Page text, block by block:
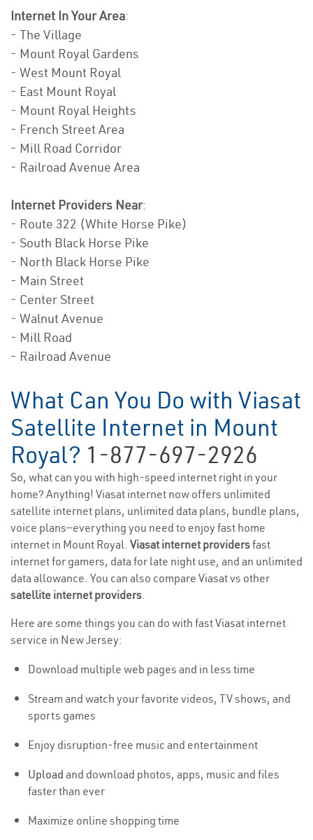
Internet In Your Area:
- The Village
- Mount Royal Gardens
- West Mount Royal
- East Mount Royal
- Mount Royal Heights
- French Street Area
- Mill Road Corridor
- Railroad Avenue Area
Internet Providers Near:
- Route 322 (White Horse Pike)
- South Black Horse Pike
- North Black Horse Pike
- Main Street
- Center Street
- Walnut Avenue
- Mill Road
- Railroad Avenue
What Can You Do with Viasat
Satellite Internet in Mount
Royal? 1-877-697-2926
So, what can you with high-speed internet right in your
home? Anything! Viasat internet now offers unlimited
satellite internet plans, unlimited data plans, bundle plans,
voice plans—everything you need to enjoy fast home
internet in Mount Royal. Viasat internet providersfast
internet for gamers, data for late night use, and an unlimited
data allowance. You can also compare Viasat vs other
satellite internet providers.
Here are some things you can do with fast Viasat internet
service in New Jersey:
Download multiple web pages and in less time
Stream and watch your favorite videos, TV shows, and
sports games
Enjoy disruption-free music and entertainment
Upload and download photos, apps, music and files
faster than ever
Maximize online shopping time